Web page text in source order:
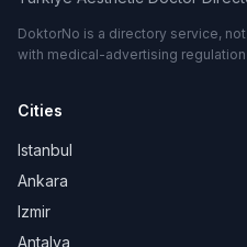
DoktorNo is a directory service,
with medical-advertising regulation
Cities
Istanbul
Ankara
Izmir
Antalya